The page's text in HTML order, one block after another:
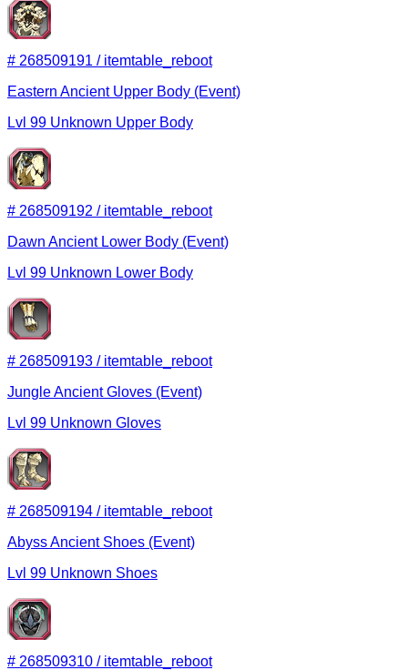
# 268509191 / itemtable_reboot
Eastern Ancient Upper Body (Event)
Lvl 99 Unknown Upper Body
# 268509192 / itemtable_reboot
Dawn Ancient Lower Body (Event)
Lvl 99 Unknown Lower Body
# 268509193 / itemtable_reboot
Jungle Ancient Gloves (Event)
Lvl 99 Unknown Gloves
# 268509194 / itemtable_reboot
Abyss Ancient Shoes (Event)
Lvl 99 Unknown Shoes
# 268509310 / itemtable_reboot